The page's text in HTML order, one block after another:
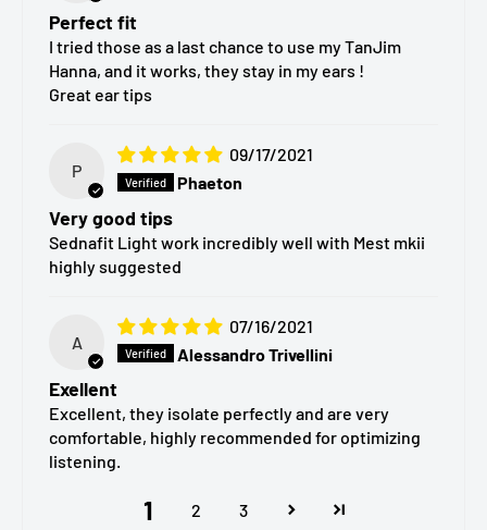
S – Small
MS – Medium Small
M – Medium
L – Large
Package Contents
2 pairs (4 pieces)of AZLA SednaEarfit silicone eartips
Singlemodel / size / color
Light Short, size M)
Perfect fit
I tried those as a last chance to use my TanJim
Hanna, and it works, they stay in my ears !
Great ear tips
P
09/17/2021
Phaeton
Very good tips
Sednafit Light work incredibly well with Mest mkii
highly suggested
A
07/16/2021
Alessandro Trivellini
Exellent
Excellent, they isolate perfectly and are very
comfortable, highly recommended for optimizing
listening.
1 2 3